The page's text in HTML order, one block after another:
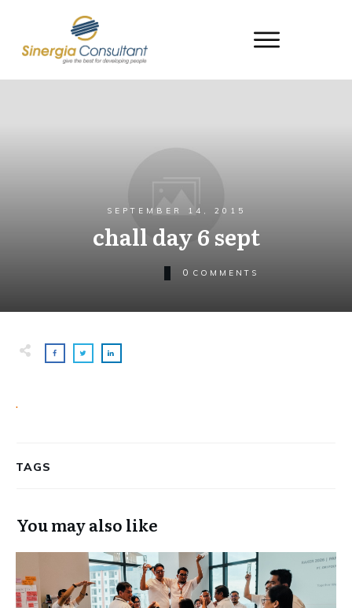
SEPTEMBER 14, 2015
chall day 6 sept
0 COMMENTS
.
TAGS
You may also like